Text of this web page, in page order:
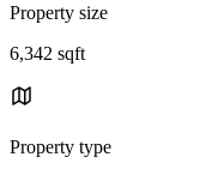
Property size
6,342 sqft
Property type